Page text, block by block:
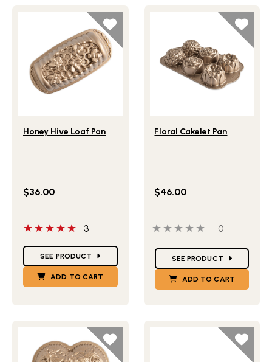
Honey Hive Loaf Pan
$36.00
5 out of 5 stars
3
SEE PRODUCT
ADD TO CART
Floral Cakelet Pan
$46.00
0 out of 5 stars0 people
0
SEE PRODUCT
ADD TO CART